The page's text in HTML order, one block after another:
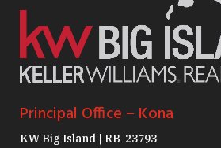
Principal Office – Kona
KW Big Island | RB-23793